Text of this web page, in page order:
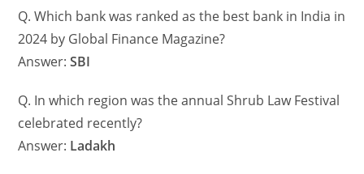
Q. Which bank was ranked as the best bank in India in
2024 by Global Finance Magazine?
Answer: SBI
Q. In which region was the annual Shrub Law Festival
celebrated recently?
Answer: Ladakh